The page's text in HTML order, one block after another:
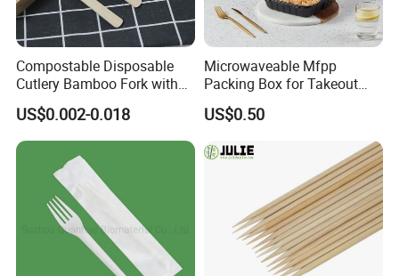
Compostable Disposable
Cutlery Bamboo Fork with
Customized Logo Printing
US$0.002-0.018
Microwaveable Mfpp
Packing Box for Takeout
Pizza and Bread
US$0.50